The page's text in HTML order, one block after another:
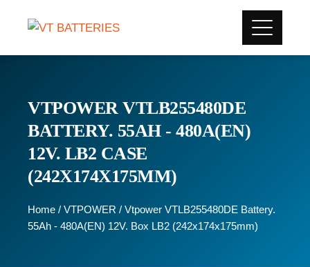
VTPOWER VTLB255480DE
BATTERY. 55AH - 480A(EN)
12V. LB2 CASE
(242X174X175MM)
Home / VTPOWER / Vtpower VTLB255480DE Battery.
55Ah - 480A(EN) 12V. Box LB2 (242x174x175mm)